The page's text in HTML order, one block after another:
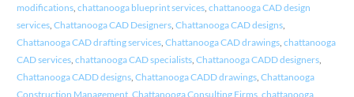
modifications, chattanooga blueprint services, chattanooga CAD design
services, Chattanooga CAD Designers, Chattanooga CAD designs,
Chattanooga CAD drafting services, Chattanooga CAD drawings, chattanooga
CAD services, chattanooga CAD specialists, Chattanooga CADD designers,
Chattanooga CADD designs, Chattanooga CADD drawings, Chattanooga
Construction Management, Chattanooga Consulting Firms, chattanooga